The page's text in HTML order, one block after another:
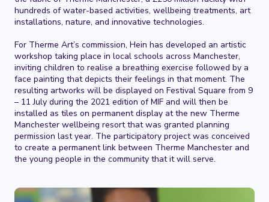
hundreds of water-based activities, wellbeing treatments, art
installations, nature, and innovative technologies.
For Therme Art’s commission, Hein has developed an artistic
workshop taking place in local schools across Manchester,
inviting children to realise a breathing exercise followed by a
face painting that depicts their feelings in that moment. The
resulting artworks will be displayed on Festival Square from 9
– 11 July during the 2021 edition of MIF and will then be
installed as tiles on permanent display at the new Therme
Manchester wellbeing resort that was granted planning
permission last year. The participatory project was conceived
to create a permanent link between Therme Manchester and
the young people in the community that it will serve.